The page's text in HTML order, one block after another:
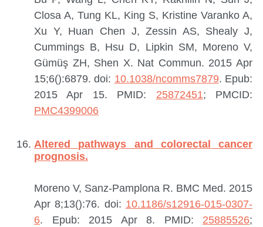
Closa A, Tung KL, King S, Kristine Varanko A,
Xu Y, Huan Chen J, Zessin AS, Shealy J,
Cummings B, Hsu D, Lipkin SM, Moreno V,
Gümüş ZH, Shen X. Nat Commun. 2015 Apr
15;6():6879. doi: 10.1038/ncomms7879. Epub:
2015 Apr 15. PMID: 25872451; PMCID:
PMC4399006
Altered pathways and colorectal cancer
prognosis.
Moreno V, Sanz-Pamplona R. BMC Med. 2015
Apr 8;13():76. doi: 10.1186/s12916-015-0307-
6. Epub: 2015 Apr 8. PMID: 25885526;